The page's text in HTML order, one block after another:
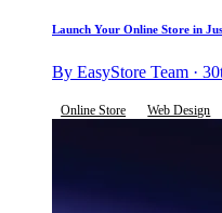
Launch Your Online Store in
By EasyStore Team ·
Online Store Web Design